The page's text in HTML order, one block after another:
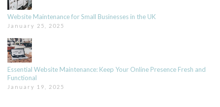
Website Maintenance for Small Businesses in the UK
January 25, 2025
Essential Website Maintenance: Keep Your Online Presence Fresh and
Functional
January 19, 2025